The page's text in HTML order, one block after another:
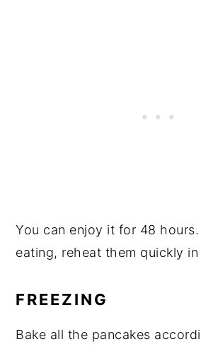
You can enjoy it for 48
eating, reheat them quickly
FREEZING
Bake all the pancakes